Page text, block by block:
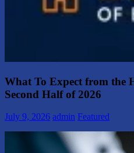
What To Expect from the
Second Half of 2026
July 9, 2026 admin Featured